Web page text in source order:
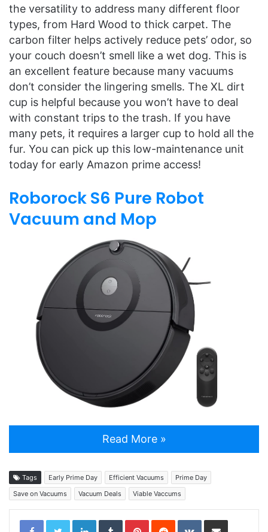
the versatility to address many different floor
types, from Hard Wood to thick carpet. The
carbon filter helps actively reduce pets’ odor, so
your couch doesn’t smell like a wet dog. This is
an excellent feature because many vacuums
don’t consider the lingering smells. The XL dirt
cup is helpful because you won’t have to deal
with constant trips to the trash. If you have
many pets, it requires a larger cup to hold all the
fur. You can pick up this low-maintenance unit
today for early Amazon prime access!
Roborock S6 Pure Robot
Vacuum and Mop
Read More »
Tags Early Prime Day Efficient Vacuums
Prime Day
Save on Vacuums
Vacuum Deals Viable Vaccums
LinkedInTumblrPinterestReddit VKontakteShare via Email